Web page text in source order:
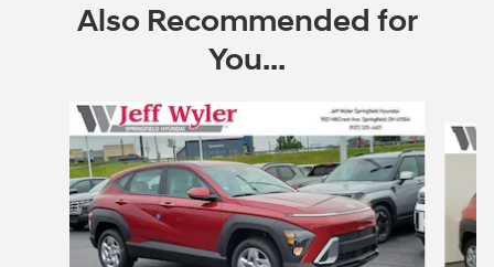
Also Recommended for
You...
Slide 1 of 6